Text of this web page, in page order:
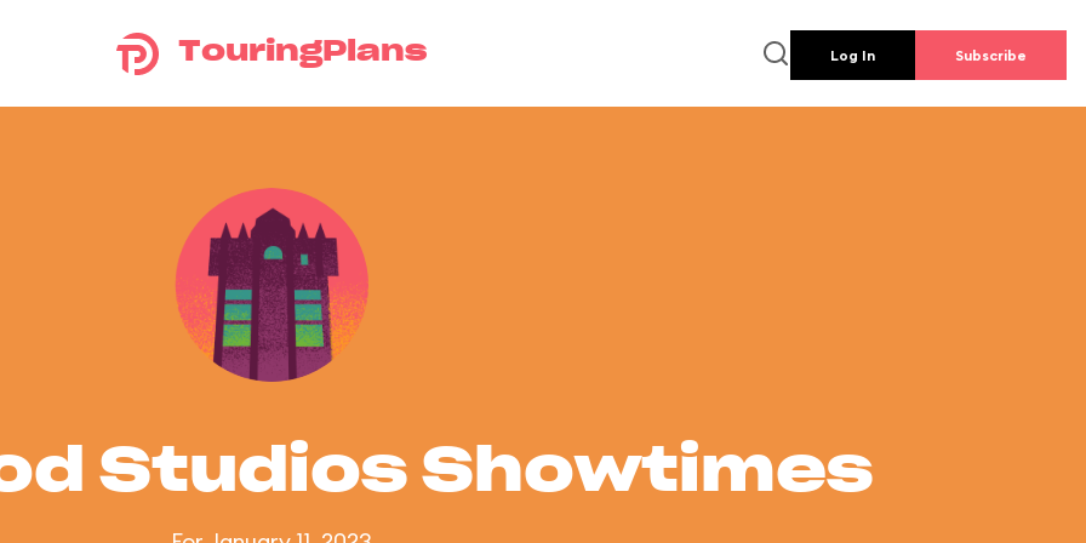
TouringPlans Log In Subscribe
Studios Showtimes